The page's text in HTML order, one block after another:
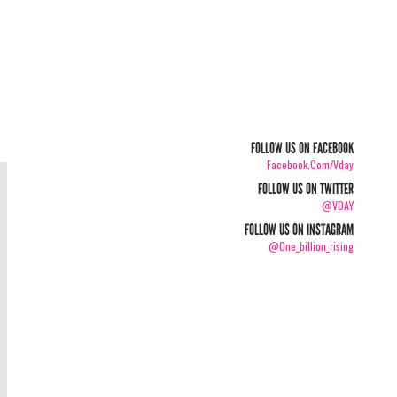
FOLLOW US ON FACEBOOK
Facebook.com/vday
FOLLOW US ON TWITTER
@VDAY
FOLLOW US ON INSTAGRAM
@one_billion_rising